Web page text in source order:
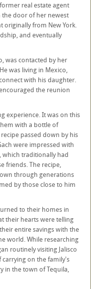
real estate agent
the door of her newest
originally from New York.
and eventually
was contacted by her
was living in Mexico,
with his daughter.
the reunion
experience. It was on this
with a bottle of
passed down by his
were impressed with
traditionally had
friends. The recipe,
through generations
by those close to him
to their homes in
their hearts were telling
entire savings with the
world. While researching
routinely visiting Jalisco
on the family's
in the town of Tequila,